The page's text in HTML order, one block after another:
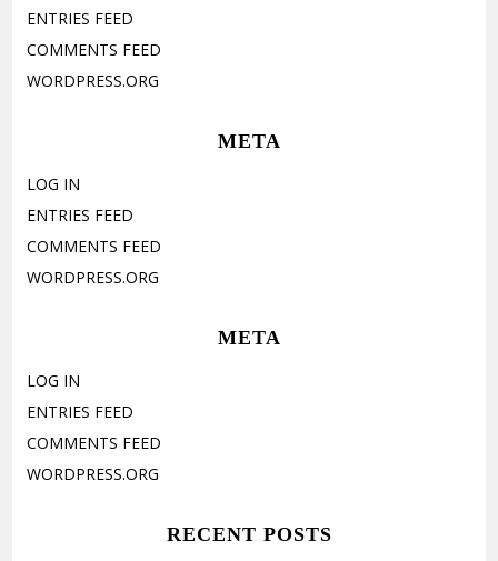
ENTRIES FEED
COMMENTS FEED
WORDPRESS.ORG
META
LOG IN
ENTRIES FEED
COMMENTS FEED
WORDPRESS.ORG
META
LOG IN
ENTRIES FEED
COMMENTS FEED
WORDPRESS.ORG
RECENT POSTS